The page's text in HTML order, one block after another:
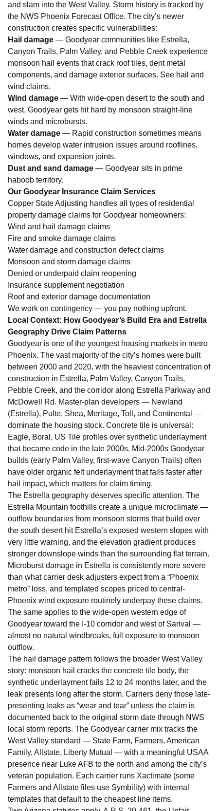
and slam into the West Valley. Storm history is tracked by
the NWS Phoenix Forecast Office. The city’s newer
construction creates specific vulnerabilities:
Hail damage — Goodyear communities like Estrella,
Canyon Trails, Palm Valley, and Pebble Creek experience
monsoon hail events that crack roof tiles, dent metal
components, and damage exterior surfaces. See hail and
wind claims.
Wind damage — With wide-open desert to the south and
west, Goodyear gets hit hard by monsoon straight-line
winds and microbursts.
Water damage — Rapid construction sometimes means
homes develop water intrusion issues around rooflines,
windows, and expansion joints.
Dust and sand damage — Goodyear sits in prime
haboob territory.
Our Goodyear Insurance Claim Services
Copper State Adjusting handles all types of residential
property damage claims for Goodyear homeowners:
Wind and hail damage claims
Fire and smoke damage claims
Water damage and construction defect claims
Monsoon and storm damage claims
Denied or underpaid claim reopening
Insurance supplement negotiation
Roof and exterior damage documentation
We work on contingency — you pay nothing upfront.
Local Context: How Goodyear’s Build Era and Estrella
Geography Drive Claim Patterns
Goodyear is one of the youngest housing markets in metro
Phoenix. The vast majority of the city’s homes were built
between 2000 and 2020, with the heaviest concentration of
construction in Estrella, Palm Valley, Canyon Trails,
Pebble Creek, and the corridor along Estrella Parkway and
McDowell Rd. Master-plan developers — Newland
(Estrella), Pulte, Shea, Meritage, Toll, and Continental —
dominate the housing stock. Concrete tile is universal:
Eagle, Boral, US Tile profiles over synthetic underlayment
that became code in the late 2000s. Mid-2000s Goodyear
builds (early Palm Valley, first-wave Canyon Trails) often
have older organic felt underlayment that fails faster after
hail impact, which matters for claim timing.
The Estrella geography deserves specific attention. The
Estrella Mountain foothills create a unique microclimate —
outflow boundaries from monsoon storms that build over
the south desert hit Estrella’s exposed western slopes with
very little warning, and the elevation gradient produces
stronger downslope winds than the surrounding flat terrain.
Microburst damage in Estrella is consistently more severe
than what carrier desk adjusters expect from a “Phoenix
metro” loss, and templated scopes priced to central-
Phoenix wind exposure routinely underpay these claims.
The same applies to the wide-open western edge of
Goodyear toward the I-10 corridor and west of Sarival —
almost no natural windbreaks, full exposure to monsoon
outflow.
The hail damage pattern follows the broader West Valley
story: monsoon hail cracks the concrete tile body, the
synthetic underlayment fails 12 to 24 months later, and the
leak presents long after the storm. Carriers deny those late-
presenting leaks as “wear and tear” unless the claim is
documented back to the original storm date through NWS
local storm reports. The Goodyear carrier mix tracks the
West Valley standard — State Farm, Farmers, American
Family, Allstate, Liberty Mutual — with a meaningful USAA
presence near Luke AFB to the north and among the city’s
veteran population. Each carrier runs Xactimate (some
Farmers and Allstate files use Symbility) with internal
templates that default to the cheapest line items.